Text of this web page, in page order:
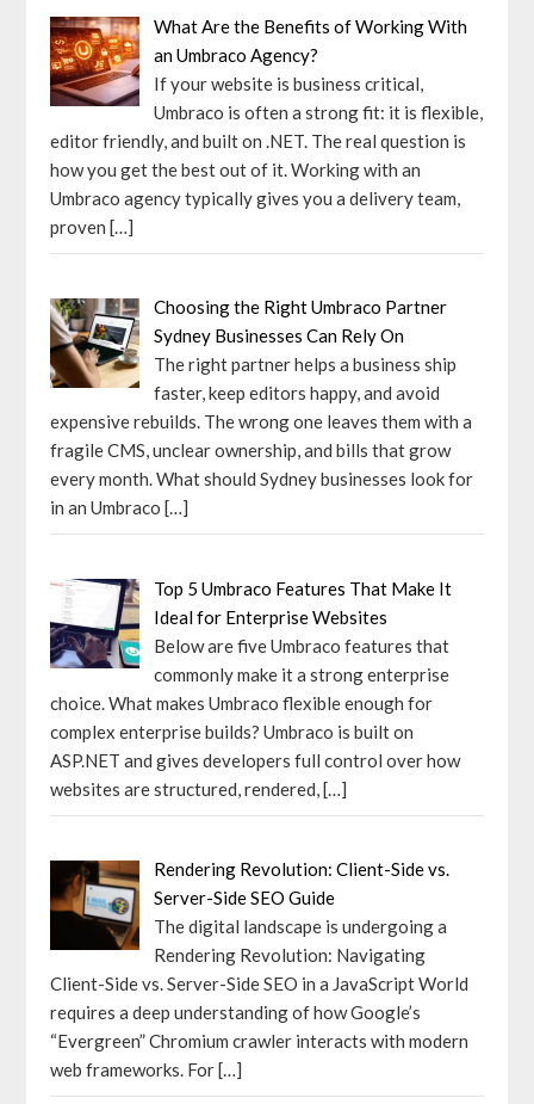
What Are the Benefits of Working With
an Umbraco Agency?
If your website is business critical,
Umbraco is often a strong fit: it is flexible,
editor friendly, and built on .NET. The real question is
how you get the best out of it. Working with an
Umbraco agency typically gives you a delivery team,
proven[…]
Choosing the Right Umbraco Partner
Sydney Businesses Can Rely On
The right partner helps a business ship
faster, keep editors happy, and avoid
expensive rebuilds. The wrong one leaves them with a
fragile CMS, unclear ownership, and bills that grow
every month. What should Sydney businesses look for
in an Umbraco[…]
Top 5 Umbraco Features That Make It
Ideal for Enterprise Websites
Below are five Umbraco features that
commonly make it a strong enterprise
choice. What makes Umbraco flexible enough for
complex enterprise builds? Umbraco is built on
ASP.NET and gives developers full control over how
websites are structured, rendered,[…]
Rendering Revolution: Client-Side vs.
Server-Side SEO Guide
The digital landscape is undergoing a
Rendering Revolution: Navigating
Client-Side vs. Server-Side SEO in a JavaScript World
requires a deep understanding of how Google’s
“Evergreen” Chromium crawler interacts with modern
web frameworks. For[…]